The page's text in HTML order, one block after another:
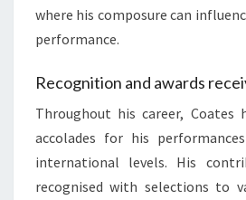
where his composure can
performance.
Recognition and awards
Throughout his career, Coates
accolades for his
international levels. His
recognised with selections to